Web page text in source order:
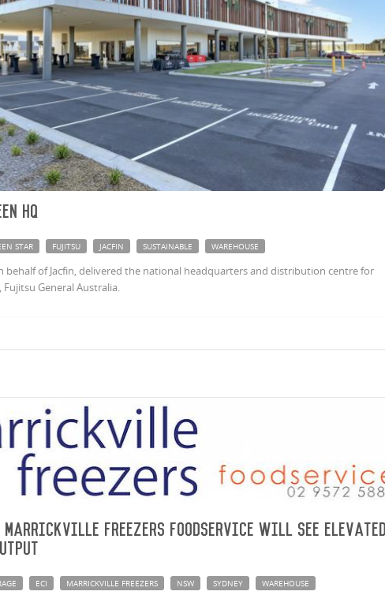
HQ
STAR FUJITSU JACFIN SUSTAINABLE WAREHOUSE
behalf of Jacfin, delivered the national headquarters and distribution centre for
General Australia.
Freezers Foodservice will see elevated
ECI MARRICKVILLE FREEZERS NSW SYDNEY WAREHOUSE